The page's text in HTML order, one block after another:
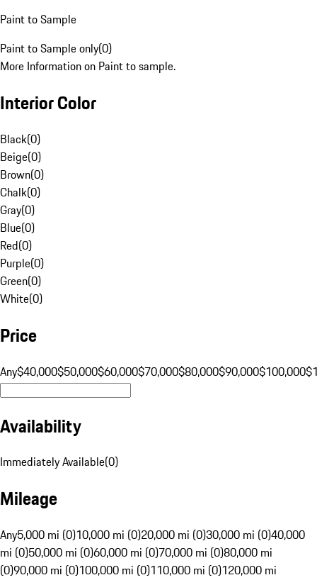
Paint to Sample
Paint to Sample only(0)
More Information on Paint to sample.
Interior Color
Black(0)
Beige(0)
Brown(0)
Chalk(0)
Gray(0)
Blue(0)
Red(0)
Purple(0)
Green(0)
White(0)
Price
Any$40,000$50,000$60,000$70,000$80,000$90,000$100,000
Availability
Immediately Available(0)
Mileage
Any5,000 mi (0)10,000 mi (0)20,000 mi (0)30,000 mi (0)40,000
mi (0)50,000 mi (0)60,000 mi (0)70,000 mi (0)80,000 mi
(0)90,000 mi (0)100,000 mi (0)110,000 mi (0)120,000 mi